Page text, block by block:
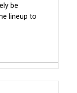
be
lineup to